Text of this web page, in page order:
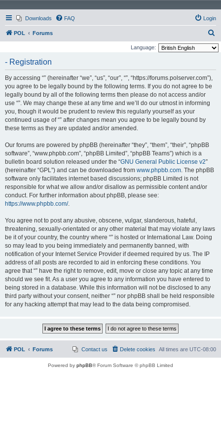
Downloads FAQ Login
POL Forums
e
Language:
- Registration
By accessing “” (hereinafter “we”, “us”, “our”, “”, “https://forums.polserver.com”),
you agree to be legally bound by the following terms. If you do not agree to be
legally bound by all of the following terms then please do not access and/or
use “”. We may change these at any time and we’ll do our utmost in informing
you, though it would be prudent to review this regularly yourself as your
continued usage of “” after changes mean you agree to be legally bound by
these terms as they are updated and/or amended.
Our forums are powered by phpBB (hereinafter “they”, “them”, “their”, “phpBB
software”, “www.phpbb.com”, “phpBB Limited”, “phpBB Teams”) which is a
bulletin board solution released under the “GNU General Public License v2”
(hereinafter “GPL”) and can be downloaded from www.phpbb.com. The phpBB
software only facilitates internet based discussions; phpBB Limited is not
responsible for what we allow and/or disallow as permissible content and/or
conduct. For further information about phpBB, please see:
https://www.phpbb.com/.
You agree not to post any abusive, obscene, vulgar, slanderous, hateful,
threatening, sexually-orientated or any other material that may violate any laws
be it of your country, the country where “” is hosted or International Law. Doing
so may lead to you being immediately and permanently banned, with
notification of your Internet Service Provider if deemed required by us. The IP
address of all posts are recorded to aid in enforcing these conditions. You
agree that “” have the right to remove, edit, move or close any topic at any time
should we see fit. As a user you agree to any information you have entered to
being stored in a database. While this information will not be disclosed to any
third party without your consent, neither “” nor phpBB shall be held responsible
for any hacking attempt that may lead to the data being compromised.
POL Forums All times are UTC-08:00
Delete cookies
Contact us
Powered by phpBB® Forum Software © phpBB Limited